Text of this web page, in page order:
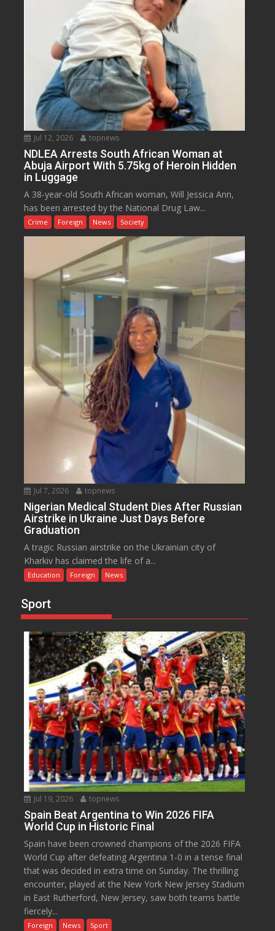
Jul 12, 2026 topnews
NDLEA Arrests South African Woman at
Abuja Airport With 5.75kg of Heroin Hidden
in Luggage
A 38-year-old South African woman, Will Jessica Ann,
has been arrested by the National Drug Law...
Crime Foreign News Society
Jul 7, 2026 topnews
Nigerian Medical Student Dies After Russian
Airstrike in Ukraine Just Days Before
Graduation
A tragic Russian airstrike on the Ukrainian city of
Kharkiv has claimed the life of a...
Education Foreign News
Sport
Jul 19, 2026 topnews
Spain Beat Argentina to Win 2026 FIFA
World Cup in Historic Final
Spain have been crowned champions of the 2026 FIFA
World Cup after defeating Argentina 1-0 in a tense final
that was decided in extra time on Sunday. The thrilling
encounter, played at the New York New Jersey Stadium
in East Rutherford, New Jersey, saw both teams battle
fiercely...
Foreign News Sport